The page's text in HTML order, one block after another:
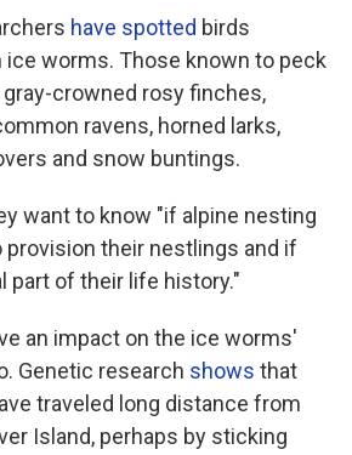
have spotted birds
ice worms. Those known to peck
crowned rosy finches,
ravens, horned larks,
and snow buntings.
want to know "if alpine nesting
provision their nestlings and if
part of their life history."
an impact on the ice worms'
Genetic research shows that
traveled long distance from
Island, perhaps by sticking